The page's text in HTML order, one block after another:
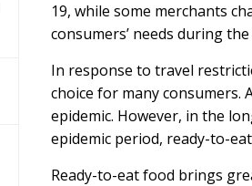
19, while some merchants
consumers’ needs during
In response to travel
choice for many
epidemic. However, in the
epidemic period, ready-to-
Ready-to-eat food brings